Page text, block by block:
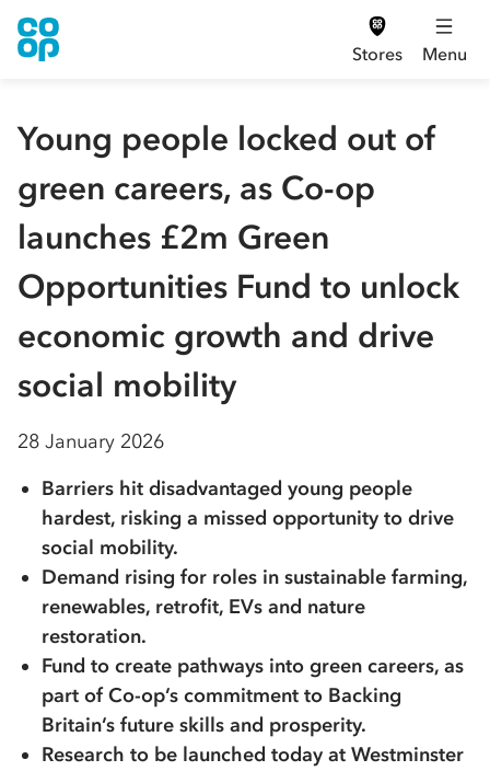
Stores Menu
Young people locked out of
green careers, as Co-op
launches £2m Green
Opportunities Fund to unlock
economic growth and drive
social mobility
28 January 2026
Barriers hit disadvantaged young people
hardest, risking a missed opportunity to drive
social mobility.
Demand rising for roles in sustainable farming,
renewables, retrofit, EVs and nature
restoration.
Fund to create pathways into green careers, as
part of Co-op’s commitment to Backing
Britain’s future skills and prosperity.
Research to be launched today at Westminster